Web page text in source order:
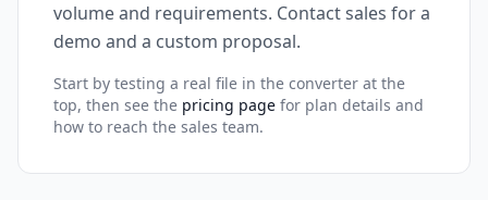
volume and requirements. Contact sales for a
demo and a custom proposal.
Start by testing a real file in the converter at the
top, then see the pricing page for plan details and
how to reach the sales team.